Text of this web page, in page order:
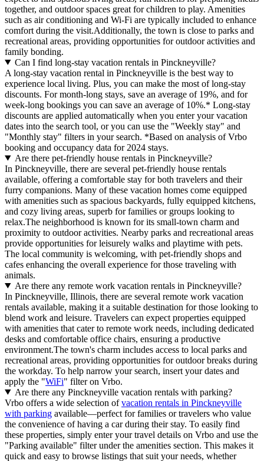
together, and outdoor spaces great for children to play. Amenities
such as air conditioning and Wi-Fi are typically included to enhance
comfort during the visit.Additionally, the town is close to parks and
recreational areas, providing opportunities for outdoor activities and
family bonding.
Can I find long-stay vacation rentals in Pinckneyville?
A long-stay vacation rental in Pinckneyville is the best way to
experience local living. Plus, you can make the most of long-stay
discounts. For month-long stays, save an average of 19%, and for
week-long bookings you can save an average of 10%.* Long-stay
discounts are applied automatically when you enter your vacation
dates into the search tool, or you can use the "Weekly stay" and
"Monthly stay" filters in your search. *Based on analysis of Vrbo
booking and occupancy data for 2024 stays.
Are there pet-friendly house rentals in Pinckneyville?
In Pinckneyville, there are several pet-friendly house rentals
available, offering a comfortable stay for both travelers and their
furry companions. Many of these vacation homes come equipped
with amenities such as spacious backyards, fully equipped kitchens,
and cozy living areas, superb for families or groups looking to
relax.The neighborhood is known for its small-town charm and
proximity to outdoor activities. Nearby parks and recreational areas
provide opportunities for leisurely walks and playtime with pets.
The local community is welcoming, with pet-friendly shops and
cafes enhancing the overall experience for those traveling with
animals.
Are there any remote work vacation rentals in Pinckneyville?
In Pinckneyville, Illinois, there are several remote work vacation
rentals available, making it a suitable destination for those looking to
blend work and leisure. Travelers can expect properties equipped
with amenities that cater to remote work needs, including dedicated
desks and comfortable office chairs, ensuring a productive
environment.The town's charm includes access to local parks and
recreational areas, providing opportunities for outdoor breaks during
the workday. To help narrow your search, insert your dates and
apply the "WiFi" filter on Vrbo.
Are there any Pinckneyville vacation rentals with parking?
Vrbo offers a wide selection ofvacation rentals in Pinckneyville
with parking available—perfect for families or travelers who value
the convenience of having a car during their stay. To easily find
these properties, simply enter your travel details on Vrbo and use the
"Parking available" filter under the amenities section. This makes it
quick and easy to browse listings that suit your needs, whether